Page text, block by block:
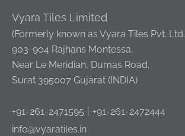
Vyara Tiles Limited
(Formerly known as Vyara Tiles Pvt.
903-904 Rajhans Montessa,
Near Le Meridian, Dumas Road,
Surat 395007 Gujarat (INDIA)
+91-261-2471595
+91-261-2472444
info@vyaratiles.in